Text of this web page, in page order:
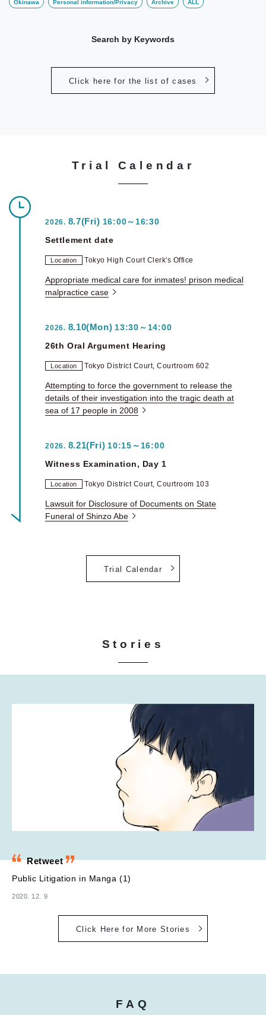
Okinawa Personal information/Privacy Archive ALL
Search by Keywords
Click here for the list of cases
Trial Calendar
2026. 8.7(Fri) 16:00～16:30
Settlement date
Location Tokyo High Court Clerk's Office
Appropriate medical care for inmates! prison medical
malpractice case
2026. 8.10(Mon) 13:30～14:00
26th Oral Argument Hearing
Location Tokyo District Court, Courtroom 602
Attempting to force the government to release the
details of their investigation into the tragic death at
sea of 17 people in 2008
2026. 8.21(Fri) 10:15～16:00
Witness Examination, Day 1
Location Tokyo District Court, Courtroom 103
Lawsuit for Disclosure of Documents on State
Funeral of Shinzo Abe
Trial Calendar
Stories
Retweet
Public Litigation in Manga (1)
2020. 12. 9
Click Here for More Stories
FAQ